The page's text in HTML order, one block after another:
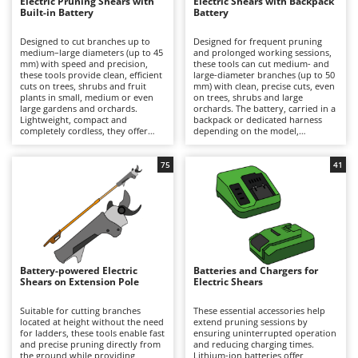
Backhoes for tractors
Band Saws
Battery Chargers - Starters
Battery-Powered Grass Shears
Battery-powered Reciprocating Saws
Bird Scare Guns
Botting Machines
Brush cutter arms for tractors
Brush Cutters
C
Carpet and Upholstery Cleaners
Copper Pots with Electric Motor
Corn Shellers
Ambrogio Robot
Annovi Reverberi
ANTHBOT
Archman
Arco
Ardes
Attila
Ausonia
Awelco
B
Baesso
Bahco
Built-in Battery
Designed to cut branches up to
medium–large diameters (up to 45
mm) with speed and precision,
these tools provide clean, efficient
cuts on trees, shrubs and fruit
plants in small, medium or even
large gardens and orchards.
Lightweight, compact and
completely cordless, they offer
convenience and ease of use over
extended autonomy. Working
time can be easily extended by
replacing a discharged battery
with a fully charged spare. After
use, it is recommended to
recharge the battery and maintain
an adequate charge level during
periods of inactivity. To preserve
cutting performance and prolong
service life, the blades should be
and lubricated on a regular basis.
Battery
Designed for frequent pruning
and prolonged working sessions,
these tools can cut medium- and
large-diameter branches (up to 50
mm) with clean, precise cuts, even
on trees, shrubs and large
orchards. The battery, carried in a
backpack or dedicated harness
depending on the model,
operator fatigue and allowing
longer periods of work with
greater comfort and productivity.
They deliver high cutting power
and extended autonomy, making
them suitable for semi-
professional and professional
applications. To ensure consistent
performance over time, it is
recommended to recharge the
battery after use and maintain an
adequate charge level during
regularly cleaning, sharpening and
lubricating the blades.
Battery-powered Electric
Shears on Extension Pole
Suitable for cutting branches
located at height without the need
for ladders, these tools enable fast
and precise pruning directly from
the ground while providing
75
Batteries and Chargers for
Electric Shears
These essential accessories help
extend pruning sessions by
ensuring uninterrupted operation
and reducing charging times.
Lithium-ion batteries offer
41